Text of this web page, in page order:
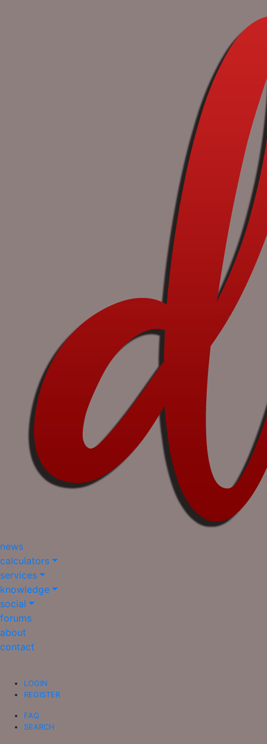
news
calculators
services
knowledge
social
forums
about
contact
LOGIN
REGISTER
FAQ
SEARCH